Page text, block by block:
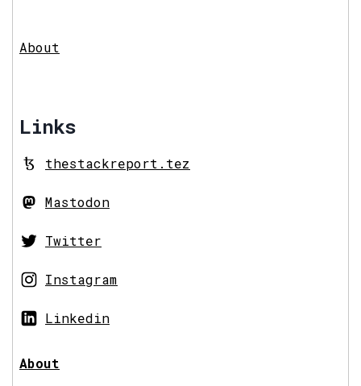
About
Links
thestackreport.tez
Mastodon
Twitter
Instagram
Linkedin
About